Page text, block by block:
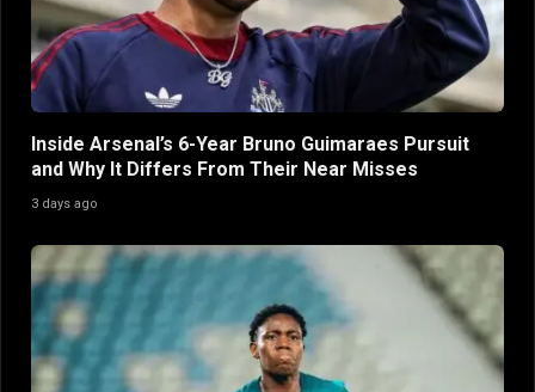
Inside Arsenal’s 6-Year Bruno Guimaraes Pursuit
and Why It Differs From Their Near Misses
3 days ago